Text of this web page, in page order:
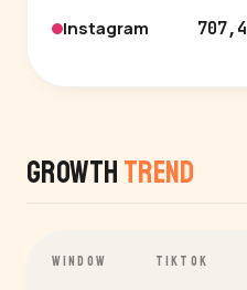
Instagram
Growth Trend
WINDOW TIKTOK